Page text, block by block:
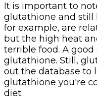
It is important to
glutathione and still
for example, are
but the high heat
terrible food. A
glutathione. Still,
out the database to
glutathione you're
diet.